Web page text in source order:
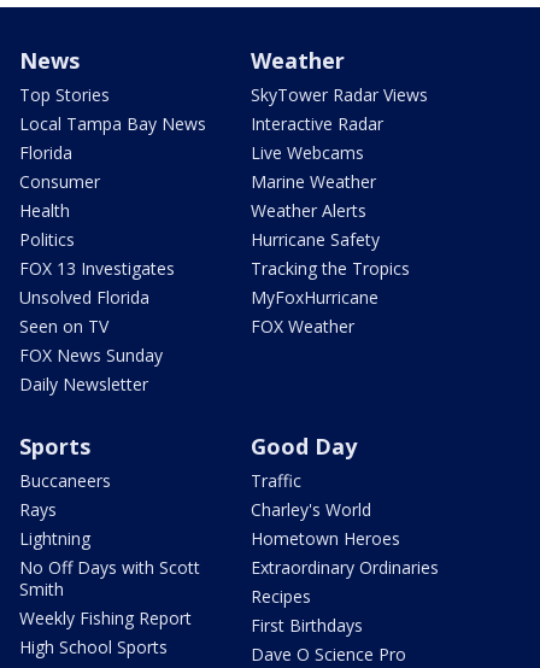
News
Top Stories
Local Tampa Bay News
Florida
Consumer
Health
Politics
FOX 13 Investigates
Unsolved Florida
Seen on TV
FOX News Sunday
Daily Newsletter
Weather
SkyTower Radar Views
Interactive Radar
Live Webcams
Marine Weather
Weather Alerts
Hurricane Safety
Tracking the Tropics
MyFoxHurricane
FOX Weather
Sports
Buccaneers
Rays
Lightning
No Off Days with Scott
Smith
Weekly Fishing Report
High School Sports
Good Day
Traffic
Charley's World
Hometown Heroes
Extraordinary Ordinaries
Recipes
First Birthdays
Dave O Science Pro